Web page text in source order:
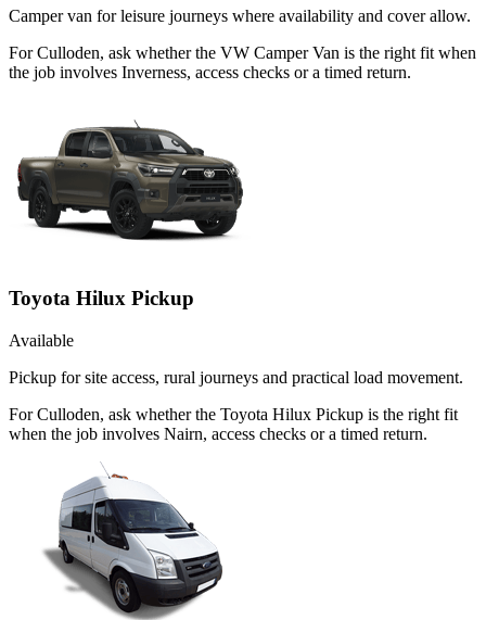
Camper van for leisure journeys where availability and cover allow.
For Culloden, ask whether the VW Camper Van is the right fit when
the job involves Inverness, access checks or a timed return.
Toyota Hilux Pickup
Available
Pickup for site access, rural journeys and practical load movement.
For Culloden, ask whether the Toyota Hilux Pickup is the right fit
when the job involves Nairn, access checks or a timed return.